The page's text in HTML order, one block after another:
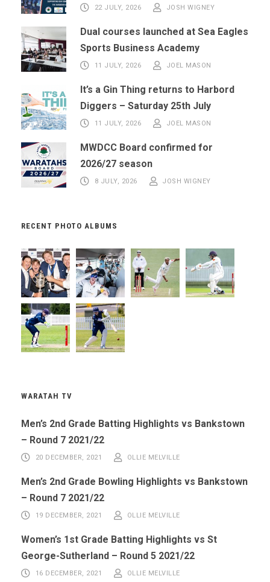
22 JULY, 2026 JOSH WIGNEY
Dual courses launched at Sea Eagles
Sports Business Academy
11 JULY, 2026 JOEL MASON
It’s a Gin Thing returns to Harbord
Diggers – Saturday 25th July
11 JULY, 2026 JOEL MASON
MWDCC Board confirmed for
2026/27 season
8 JULY, 2026 JOSH WIGNEY
RECENT PHOTO ALBUMS
WARATAH TV
Men’s 2nd Grade Batting Highlights vs Bankstown
– Round 7 2021/22
20 DECEMBER, 2021 OLLIE MELVILLE
Men’s 2nd Grade Bowling Highlights vs Bankstown
– Round 7 2021/22
19 DECEMBER, 2021 OLLIE MELVILLE
Women’s 1st Grade Batting Highlights vs St
George-Sutherland – Round 5 2021/22
16 DECEMBER, 2021 OLLIE MELVILLE